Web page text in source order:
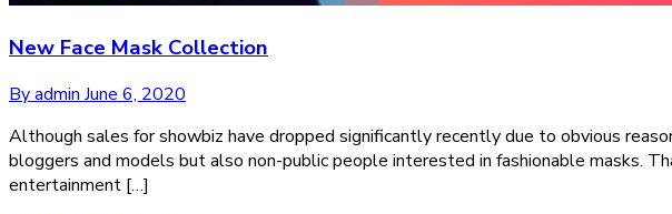
New Face Mask Collection
By admin June 6, 2020
Although sales for showbiz have dropped significantly recently due to obvious
bloggers and models but also non-public people interested in fashionable masks.
entertainment […]